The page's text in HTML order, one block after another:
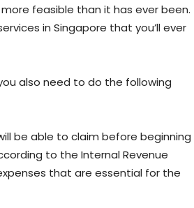
feasible than it has ever been.
in Singapore that you’ll ever
also need to do the following
be able to claim before beginning
to the Internal Revenue
that are essential for the